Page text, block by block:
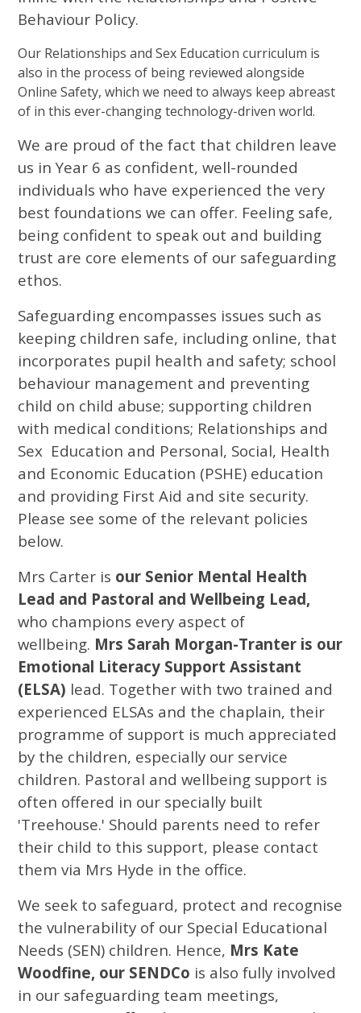
Behaviour Policy.
Our Relationships and Sex Education curriculum is
also in the process of being reviewed alongside
Online Safety, which we need to always keep abreast
of in this ever-changing technology-driven world.
We are proud of the fact that children leave
us in Year 6 as confident, well-rounded
individuals who have experienced the very
best foundations we can offer. Feeling safe,
being confident to speak out and building
trust are core elements of our safeguarding
ethos.
Safeguarding encompasses issues such as
keeping children safe, including online, that
incorporates pupil health and safety; school
behaviour management and preventing
child on child abuse; supporting children
with medical conditions; Relationships and
Sex Education and Personal, Social, Health
and Economic Education (PSHE) education
and providing First Aid and site security.
Please see some of the relevant policies
below.
Mrs Carter is our Senior Mental Health
Lead and Pastoral and Wellbeing Lead,
who champions every aspect of
wellbeing. Mrs Sarah Morgan-Tranter is our
Emotional Literacy Support Assistant
(ELSA) lead. Together with two trained and
experienced ELSAs and the chaplain, their
programme of support is much appreciated
by the children, especially our service
children. Pastoral and wellbeing support is
often offered in our specially built
'Treehouse.' Should parents need to refer
their child to this support, please contact
them via Mrs Hyde in the office.
We seek to safeguard, protect and recognise
the vulnerability of our Special Educational
Needs (SEN) children. Hence, Mrs Kate
Woodfine, our SENDCo is also fully involved
in our safeguarding team meetings,